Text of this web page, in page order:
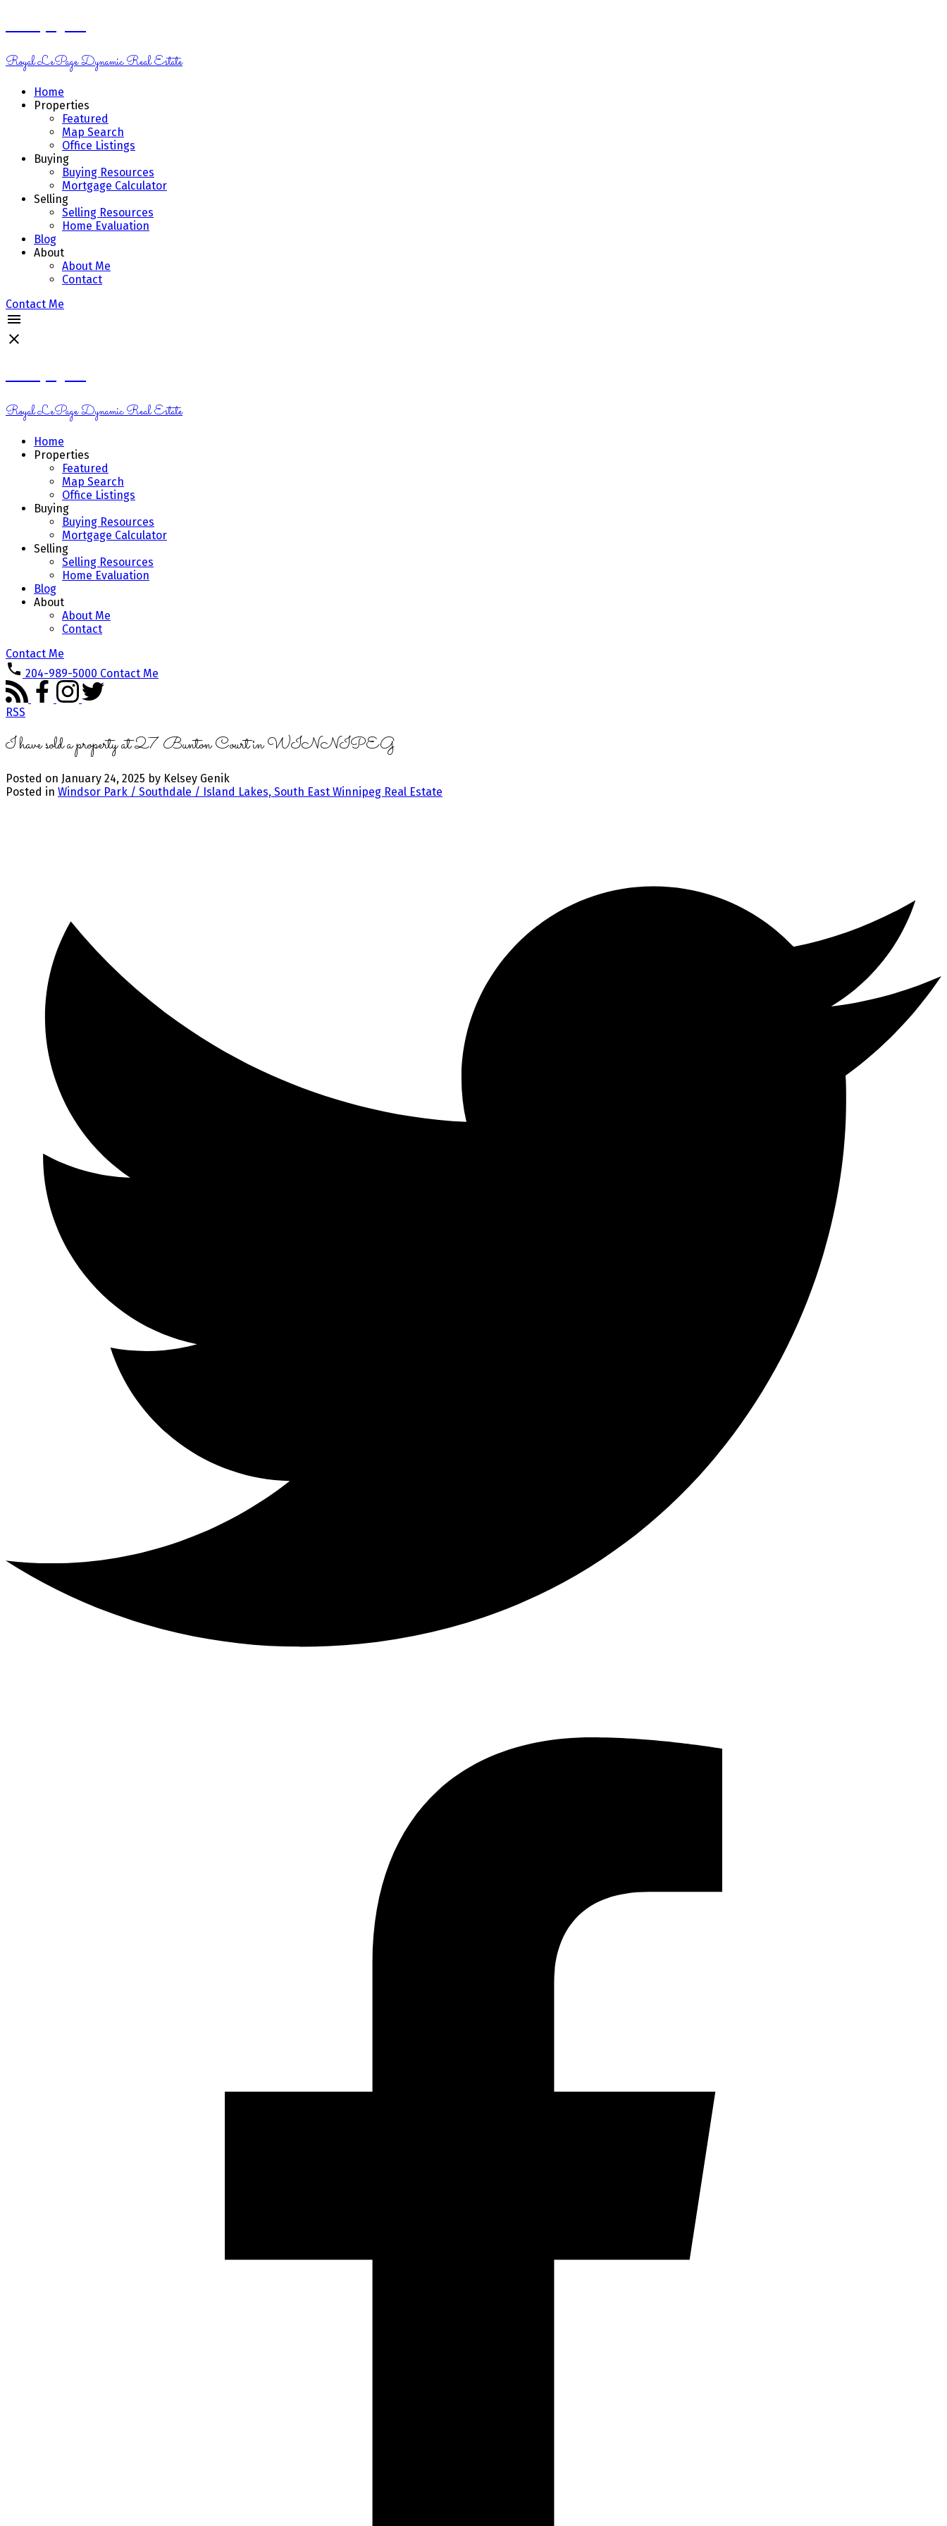
Kelsey Genik
Royal LePage Dynamic Real Estate
Home
Properties
Featured
Map Search
Office Listings
Buying
Buying Resources
Mortgage Calculator
Selling
Selling Resources
Home Evaluation
Blog
About
About Me
Contact
Contact Me
Kelsey Genik
Royal LePage Dynamic Real Estate
Home
Properties
Featured
Map Search
Office Listings
Buying
Buying Resources
Mortgage Calculator
Selling
Selling Resources
Home Evaluation
Blog
About
About Me
Contact
Contact Me
204-989-5000 Contact Me
RSS
I have sold a property at 27 Bunton Court in WINNIPEG
Posted on January 24, 2025 by Kelsey Genik
Posted in Windsor Park / Southdale / Island Lakes, South East Winnipeg Real Estate